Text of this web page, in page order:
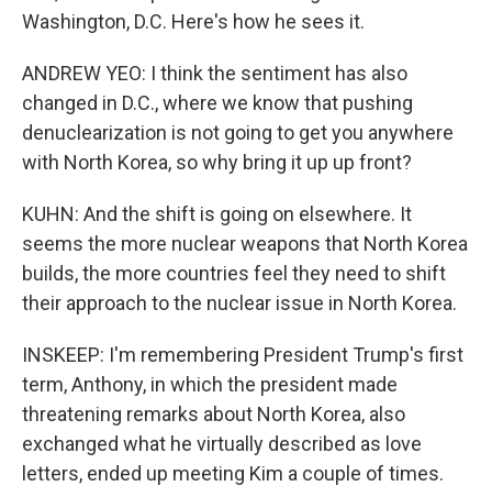
Washington, D.C. Here's how he sees it.
ANDREW YEO: I think the sentiment has also
changed in D.C., where we know that pushing
denuclearization is not going to get you anywhere
with North Korea, so why bring it up up front?
KUHN: And the shift is going on elsewhere. It
seems the more nuclear weapons that North Korea
builds, the more countries feel they need to shift
their approach to the nuclear issue in North Korea.
INSKEEP: I'm remembering President Trump's first
term, Anthony, in which the president made
threatening remarks about North Korea, also
exchanged what he virtually described as love
letters, ended up meeting Kim a couple of times.